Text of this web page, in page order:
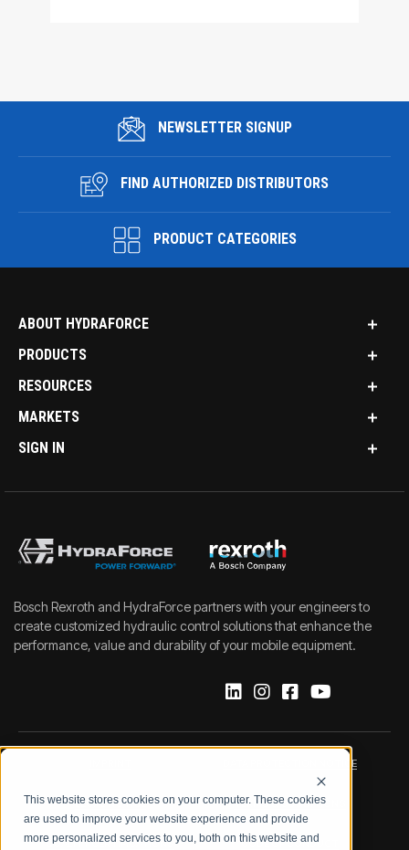
This website stores cookies on your computer. These cookies
are used to improve your website experience and provide
more personalized services to you, both on this website and
NEWSLETTER SIGNUP
FIND AUTHORIZED DISTRIBUTORS
PRODUCT CATEGORIES
ABOUT HYDRAFORCE
PRODUCTS
RESOURCES
MARKETS
SIGN IN
Bosch Rexroth and HydraForce partners with your engineers to
create customized hydraulic control solutions that enhance the
performance, value and durability of your mobile equipment.
DATA PROTECTION NOTICE
LEGAL NOTICE TERMS & CONDITIONS
QUALITY CERTIFICATIONS CODE OF CONDUCT